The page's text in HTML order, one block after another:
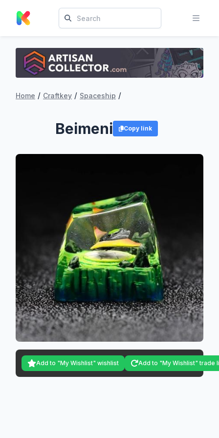
Home / Craftkey / Spaceship /
Beimeni Copy link
Add to "My Wishlist" wishlist Add to "My Wishlist" trade